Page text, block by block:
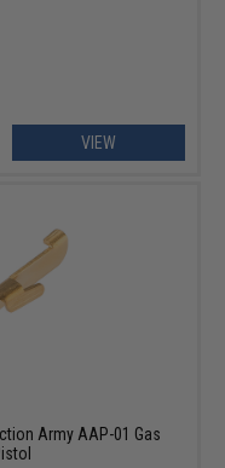
VIEW
Army AAP-01 Gas